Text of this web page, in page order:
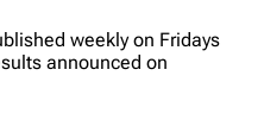
weekly on Fridays
announced on